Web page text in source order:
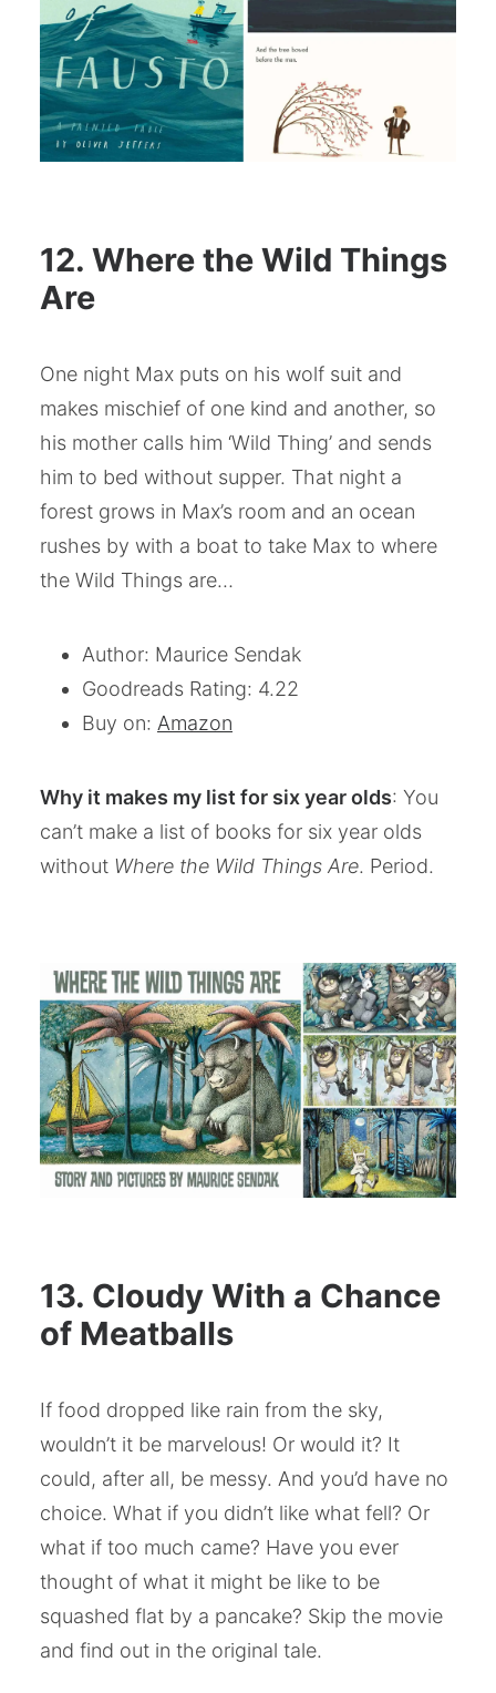
12. Where the Wild Things
Are
One night Max puts on his wolf suit and
makes mischief of one kind and another, so
his mother calls him ‘Wild Thing’ and sends
him to bed without supper. That night a
forest grows in Max’s room and an ocean
rushes by with a boat to take Max to where
the Wild Things are…
Author: Maurice Sendak
Goodreads Rating: 4.22
Buy on: Amazon
Why it makes my list for six year olds: You
can’t make a list of books for six year olds
without Where the Wild Things Are. Period.
13. Cloudy With a Chance
of Meatballs
If food dropped like rain from the sky,
wouldn’t it be marvelous! Or would it? It
could, after all, be messy. And you’d have no
choice. What if you didn’t like what fell? Or
what if too much came? Have you ever
thought of what it might be like to be
squashed flat by a pancake? Skip the movie
and find out in the original tale.